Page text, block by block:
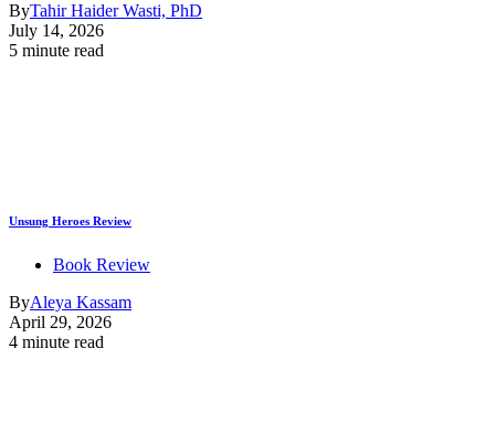
ByTahir Haider Wasti, PhD
July 14, 2026
5 minute read
Unsung Heroes Review
Book Review
ByAleya Kassam
April 29, 2026
4 minute read